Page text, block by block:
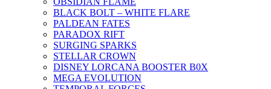
BLACK BOLT – WHITE FLARE
PALDEAN FATES
PARADOX RIFT
SURGING SPARKS
STELLAR CROWN
DISNEY LORCANA BOOSTER B0X
MEGA EVOLUTION